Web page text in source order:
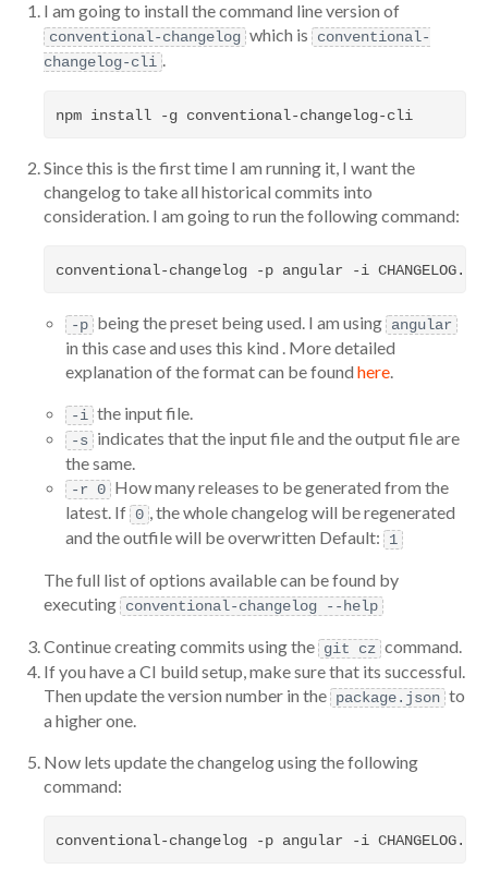
I am going to install the command line version of
conventional-changelog which is conventional-
changelog-cli .
Since this is the first time I am running it, I want the
changelog to take all historical commits into
consideration. I am going to run the following command:
-p being the preset being used. I am using angular
in this case and uses this kind . More detailed
explanation of the format can be found here.
-i the input file.
-s indicates that the input file and the output file are
the same.
-r 0 How many releases to be generated from the
latest. If 0 , the whole changelog will be regenerated
and the outfile will be overwritten Default:
1
The full list of options available can be found by
executing conventional-changelog --help
Continue creating commits using the git cz command.
If you have a CI build setup, make sure that its successful.
Then update the version number in the package.json to
a higher one.
Now lets update the changelog using the following
command: